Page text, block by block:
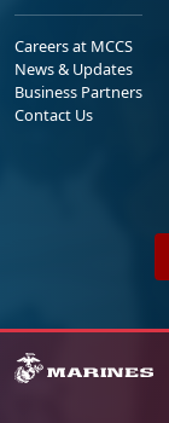
Careers at MCCS
News & Updates
Business Partners
Contact Us